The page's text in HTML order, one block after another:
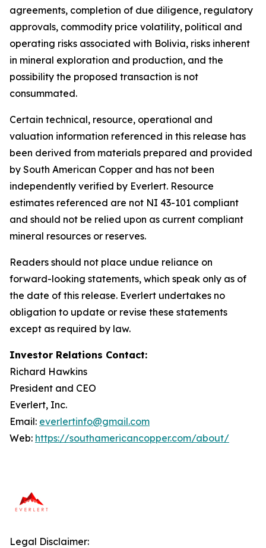
agreements, completion of due diligence, regulatory
approvals, commodity price volatility, political and
operating risks associated with Bolivia, risks inherent
in mineral exploration and production, and the
possibility the proposed transaction is not
consummated.
Certain technical, resource, operational and
valuation information referenced in this release has
been derived from materials prepared and provided
by South American Copper and has not been
independently verified by Everlert. Resource
estimates referenced are not NI 43-101 compliant
and should not be relied upon as current compliant
mineral resources or reserves.
Readers should not place undue reliance on
forward-looking statements, which speak only as of
the date of this release. Everlert undertakes no
obligation to update or revise these statements
except as required by law.
Investor Relations Contact:
Richard Hawkins
President and CEO
Everlert, Inc.
Email: everlertinfo@gmail.com
Web: https://southamericancopper.com/about/
Legal Disclaimer: